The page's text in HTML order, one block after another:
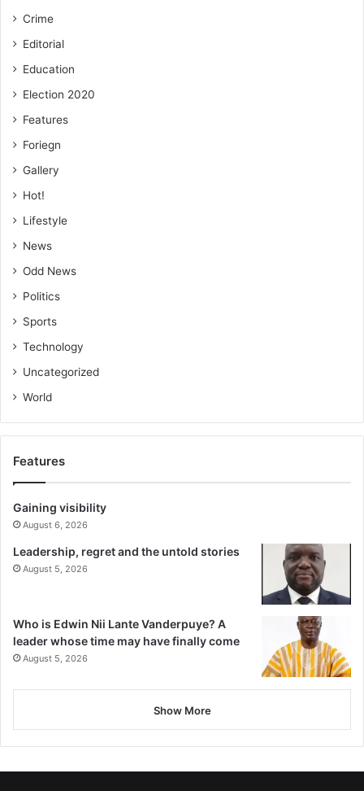
Crime
Editorial
Education
Election 2020
Features
Foriegn
Gallery
Hot!
Lifestyle
News
Odd News
Politics
Sports
Technology
Uncategorized
World
Features
Gaining visibility
August 6, 2026
Leadership, regret and the untold stories
August 5, 2026
Who is Edwin Nii Lante Vanderpuye? A
leader whose time may have finally come
August 5, 2026
Show More